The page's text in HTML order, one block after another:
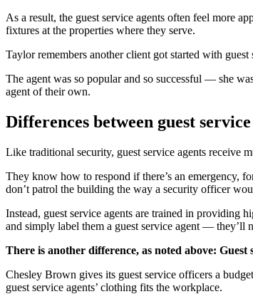
As a result, the guest service agents often feel more
fixtures at the properties where they serve.
Taylor remembers another client got started with
The agent was so popular and so successful — she
agent of their own.
Differences between guest
Like traditional security, guest service agents receive
They know how to respond if there’s an emergency,
don’t patrol the building the way a security officer
Instead, guest service agents are trained in providing
and simply label them a guest service agent — they’ll
There is another difference, as noted above:
Chesley Brown gives its guest service officers a
guest service agents’ clothing fits the workplace.